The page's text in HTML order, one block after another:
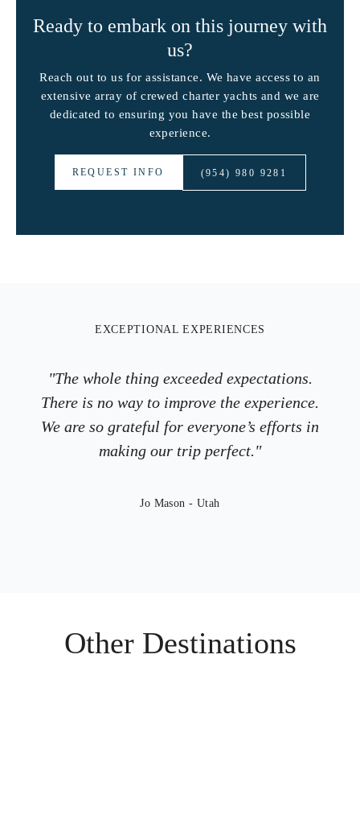
Ready to embark on this journey with
us?
Reach out to us for assistance. We have access to an
extensive array of crewed charter yachts and we are
dedicated to ensuring you have the best possible
experience.
REQUEST INFO (954) 980 9281
EXCEPTIONAL EXPERIENCES
"The whole thing exceeded expectations.
There is no way to improve the experience.
We are so grateful for everyone’s efforts in
making our trip perfect."
Jo Mason - Utah
Other Destinations